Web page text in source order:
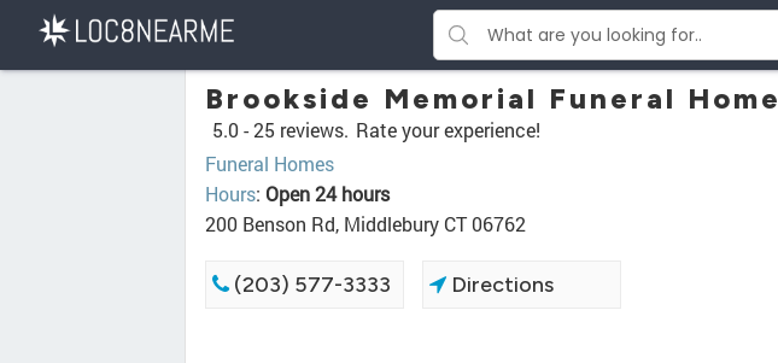
Brookside Memorial Funeral Home
5.0 -25 reviews. Rate your experience!
Funeral Homes
Hours: Open 24 hours
200 Benson Rd, Middlebury CT 06762
(203) 577-3333 Directions